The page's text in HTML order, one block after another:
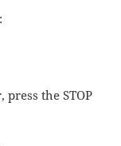
the STOP